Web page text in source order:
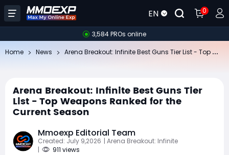
EN 0
3,584 PROs online
Home News
Arena Breakout: Infinite Best Guns Tier
List - Top Weapons Ranked for the
Current Season
Mmoexp Editorial Team
Created: July 9,2026 | Arena Breakout: Infinite
|
911 views